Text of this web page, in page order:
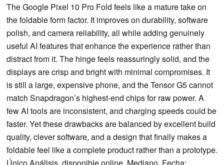
The Google Pixel 10 Pro Fold feels like a mature take on
the foldable form factor. It improves on durability, software
polish, and camera reliability, all while adding genuinely
useful AI features that enhance the experience rather than
distract from it. The hinge feels reassuringly solid, and the
displays are crisp and bright with minimal compromises. It
is still a large, expensive phone, and the Tensor G5 cannot
match Snapdragon’s highest-end chips for raw power. A
few AI tools are inconsistent, and charging speeds could be
faster. Yet these drawbacks are balanced by excellent build
quality, clever software, and a design that finally makes a
foldable feel like a complete product rather than a prototype.
Único Análisis, disponible online, Mediano, Fecha: